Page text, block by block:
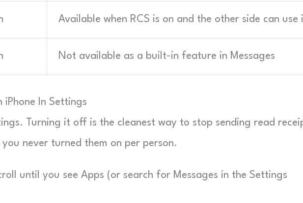
Available when RCS is on and the other side can use
Not available as a built-in feature in Messages
iPhone In Settings
Turning it off is the cleanest way to stop sending read
never turned them on per person.
until you see Apps (or search for Messages in the Settings